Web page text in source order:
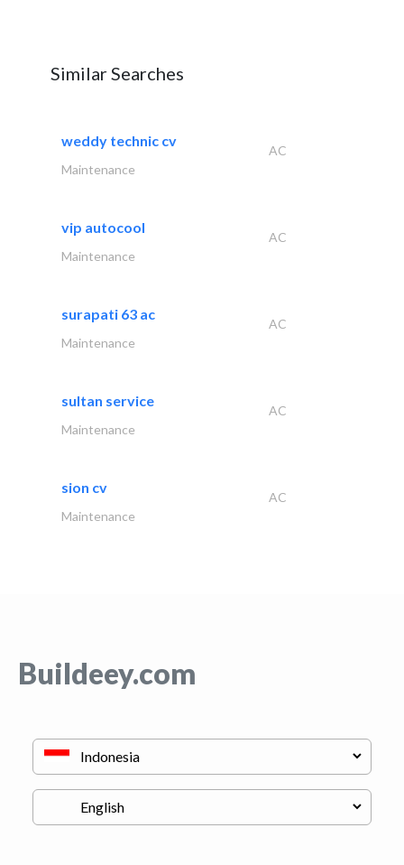
Similar Searches
weddy technic cv
AC
Maintenance
vip autocool
AC
Maintenance
surapati 63 ac
AC
Maintenance
sultan service
AC
Maintenance
sion cv
AC
Maintenance
Buildeey.com